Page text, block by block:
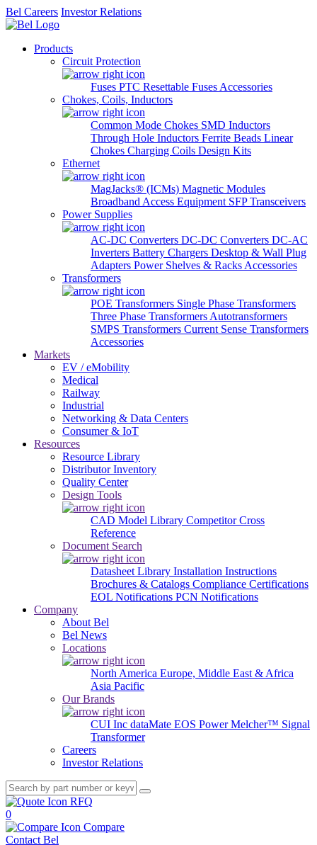
Bel Careers Investor Relations
Products
Circuit Protection
Fuses PTC Resettable Fuses Accessories
Chokes, Coils, Inductors
Common Mode Chokes SMD Inductors
Through Hole Inductors Ferrite Beads Linear
Chokes Charging Coils Design Kits
Ethernet
MagJacks® (ICMs) Magnetic Modules
Broadband Access Equipment SFP Transceivers
Power Supplies
AC-DC Converters DC-DC Converters DC-AC
Inverters Battery Chargers Desktop & Wall Plug
Adapters Power Shelves & Racks Accessories
Transformers
POE Transformers Single Phase Transformers
Three Phase Transformers Autotransformers
SMPS Transformers Current Sense Transformers
Accessories
Markets
EV / eMobility
Medical
Railway
Industrial
Networking & Data Centers
Consumer & IoT
Resources
Resource Library
Distributor Inventory
Quality Center
Design Tools
CAD Model Library Competitor Cross
Reference
Document Search
Datasheet Library Installation Instructions
Brochures & Catalogs Compliance Certifications
EOL Notifications PCN Notifications
Company
About Bel
Bel News
Locations
North America Europe, Middle East & Africa
Asia Pacific
Our Brands
CUI Inc dataMate EOS PowerMelcher™ Signal
Transformer
Careers
Investor Relations
RFQ
0
Compare
Contact Bel